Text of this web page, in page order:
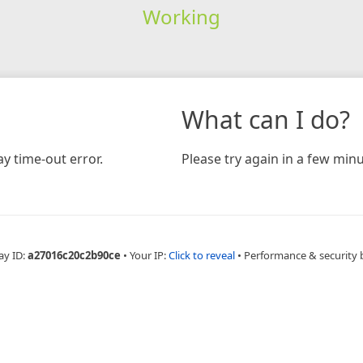
Working
time-out error.
What can I do?
Please try again in a few
ID:a27016c20c2b90ce • Your IP:Click to reveal • Performance & security